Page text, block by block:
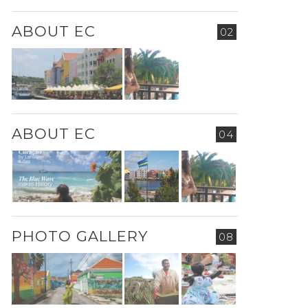
02
ABOUT EC
04
ABOUT EC
08
PHOTO GALLERY